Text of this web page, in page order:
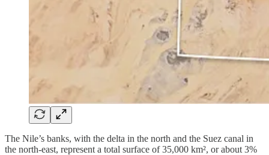
The Nile’s banks, with the delta in the north and the Suez canal in
the north-east, represent a total surface of 35,000 km², or about 3%